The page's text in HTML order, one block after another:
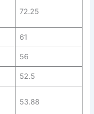
72.25
61
56
52.5
53.88